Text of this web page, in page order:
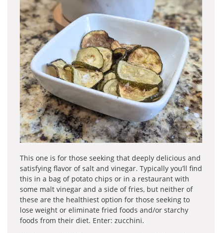
This one is for those seeking that deeply delicious and
satisfying flavor of salt and vinegar. Typically you’ll find
this in a bag of potato chips or in a restaurant with
some malt vinegar and a side of fries, but neither of
these are the healthiest option for those seeking to
lose weight or eliminate fried foods and/or starchy
foods from their diet. Enter: zucchini.